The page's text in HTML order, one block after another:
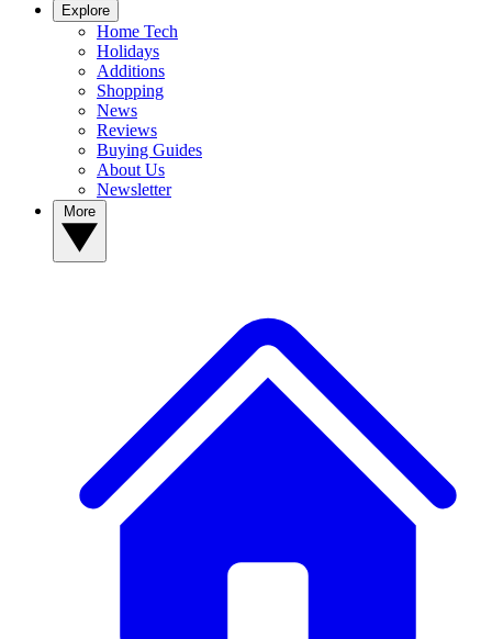
Explore
Home Tech
Holidays
Additions
Shopping
News
Reviews
Buying Guides
About Us
Newsletter